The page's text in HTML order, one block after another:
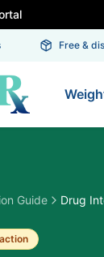
Free &
Guide Drug